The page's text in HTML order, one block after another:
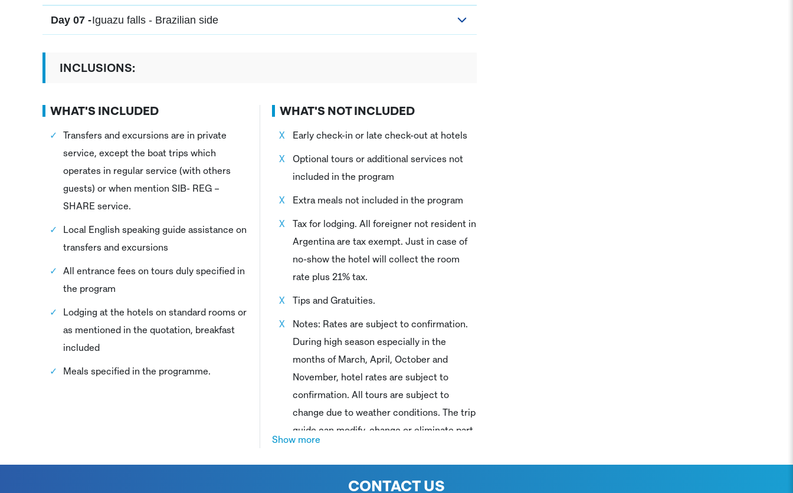
Day 07 -Iguazu falls - Brazilian side
INCLUSIONS:
WHAT'S INCLUDED
Transfers and excursions are in private
service, except the boat trips which
operates in regular service (with others
guests) or when mention SIB- REG –
SHARE service.
Local English speaking guide assistance on
transfers and excursions
All entrance fees on tours duly specified in
the program
Lodging at the hotels on standard rooms or
as mentioned in the quotation, breakfast
included
Meals specified in the programme.
WHAT'S NOT INCLUDED
Early check-in or late check-out at hotels
Optional tours or additional services not
included in the program
Extra meals not included in the program
Tax for lodging. All foreigner not resident in
Argentina are tax exempt. Just in case of
no-show the hotel will collect the room
rate plus 21% tax.
Tips and Gratuities.
Notes: Rates are subject to confirmation.
During high season especially in the
months of March, April, October and
November, hotel rates are subject to
confirmation. All tours are subject to
change due to weather conditions. The trip
guide can modify, change or eliminate part
considerations. Sailing trips are subject to
weather conditions
Show more
CONTACT US